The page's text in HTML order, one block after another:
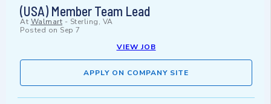
(USA) Member Team Lead
At Walmart - Sterling, VA
Posted on Sep 7
VIEW JOB
APPLY ON COMPANY SITE